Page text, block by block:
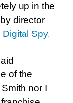
up in the
director
Digital Spy.
of the
Smith nor I